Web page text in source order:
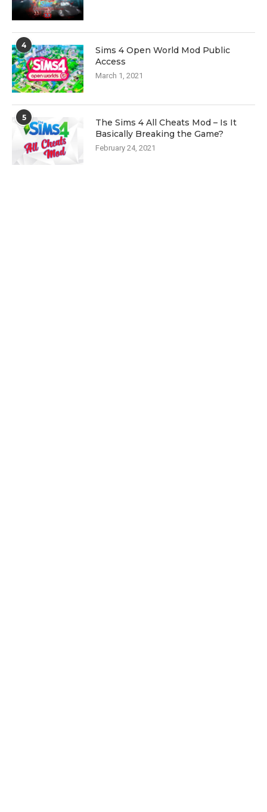
4
Sims 4 Open World Mod Public
Access
March 1, 2021
5
The Sims 4 All Cheats Mod – Is It
Basically Breaking the Game?
February 24, 2021